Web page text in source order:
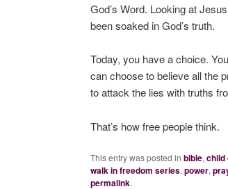
God’s Word. Looking at
been soaked in God’s truth.
Today, you have a choice.
can choose to believe all the
to attack the lies with truths
That’s how free people think.
This entry was posted in bible, child
walk in freedom series, power,
permalink.